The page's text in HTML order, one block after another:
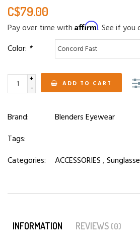
C$79.00
Pay over time with Affirm. See if
Color: *
+
- ADD TO CART
Brand:
Blenders Eyewear
Tags:
Categories:
ACCESSORIES,
INFORMATION REVIEWS (0)